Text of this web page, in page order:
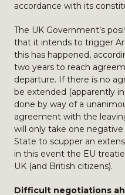
accordance with its
The UK Government’s
that it intends to trigger
this has happened,
two years to reach
departure. If there is no
be extended (apparently
done by way of a
agreement with the
will only take one
State to scupper an
in this event the EU
UK (and British citizens).
Difficult negotiations